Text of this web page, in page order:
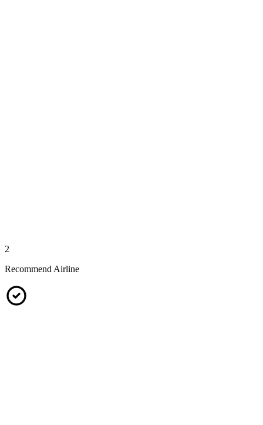
2
Recommend Airline